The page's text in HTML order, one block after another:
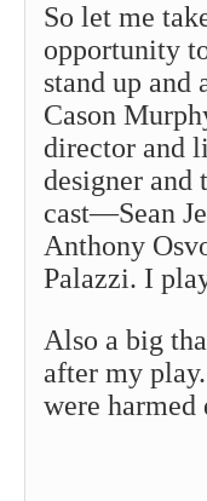
So let me
opportunity
stand up and
Cason
director and
designer and
cast—Sean
Anthony
Palazzi. I
Also a big
after my
were